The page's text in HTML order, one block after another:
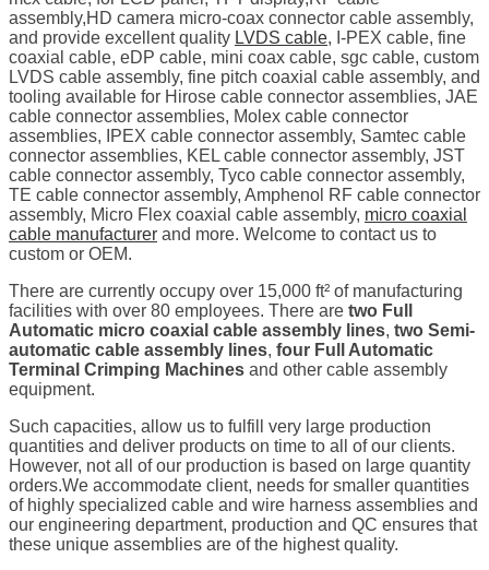
assembly,HD camera micro-coax connector cable assembly,
and provide excellent quality LVDS cable, I-PEX cable, fine
coaxial cable, eDP cable, mini coax cable, sgc cable, custom
LVDS cable assembly, fine pitch coaxial cable assembly, and
tooling available for Hirose cable connector assemblies, JAE
cable connector assemblies, Molex cable connector
assemblies, IPEX cable connector assembly, Samtec cable
connector assemblies, KEL cable connector assembly, JST
cable connector assembly, Tyco cable connector assembly,
TE cable connector assembly, Amphenol RF cable connector
assembly, Micro Flex coaxial cable assembly, micro coaxial
cable manufacturer and more. Welcome to contact us to
custom or OEM.
There are currently occupy over 15,000 ft² of manufacturing
facilities with over 80 employees. There are two Full
Automatic micro coaxial cable assembly lines, two Semi-
automatic cable assembly lines, four Full Automatic
Terminal Crimping Machines and other cable assembly
equipment.
Such capacities, allow us to fulfill very large production
quantities and deliver products on time to all of our clients.
However, not all of our production is based on large quantity
orders.We accommodate client, needs for smaller quantities
of highly specialized cable and wire harness assemblies and
our engineering department, production and QC ensures that
these unique assemblies are of the highest quality.